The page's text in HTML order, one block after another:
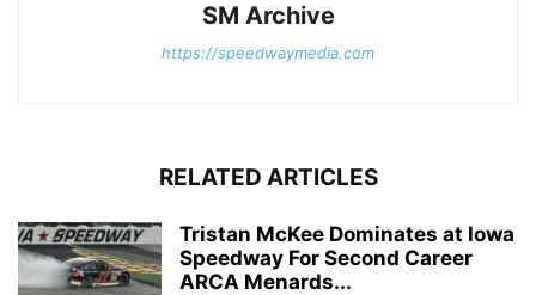
SM Archive
https://speedwaymedia.com
RELATED ARTICLES
Tristan McKee Dominates at Iowa
Speedway For Second Career
ARCA Menards...